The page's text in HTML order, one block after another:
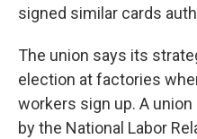
signed similar cards
The union says its
election at factories
workers sign up. A
by the National Labor